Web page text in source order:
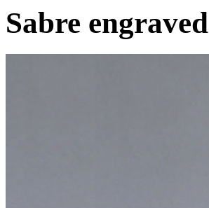
Sabre engraved